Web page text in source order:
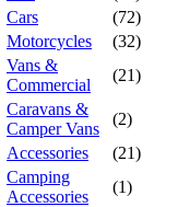
Cars
(72)
Motorcycles
(32)
Vans &
Commercial
(21)
Caravans &
Camper Vans
(2)
Accessories
(21)
Camping
Accessories
(1)